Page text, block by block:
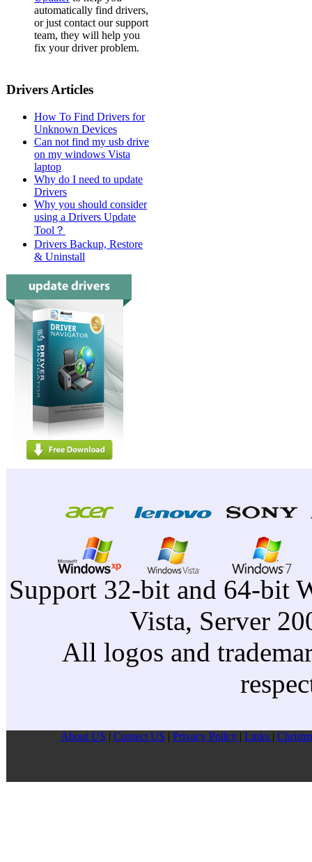
automatically find drivers,
or just contact our support
team, they will help you
fix your driver problem.
Drivers Articles
How To Find Drivers for
Unknown Devices
Can not find my usb drive
on my windows Vista
laptop
Why do I need to update
Drivers
Why you should consider
using a Drivers Update
Tool？
Drivers Backup, Restore
& Uninstall
Support 32-bit and 64-bit
Vista, Server
All logos and
About US | Contect US | Privacy Pollcy | Links |